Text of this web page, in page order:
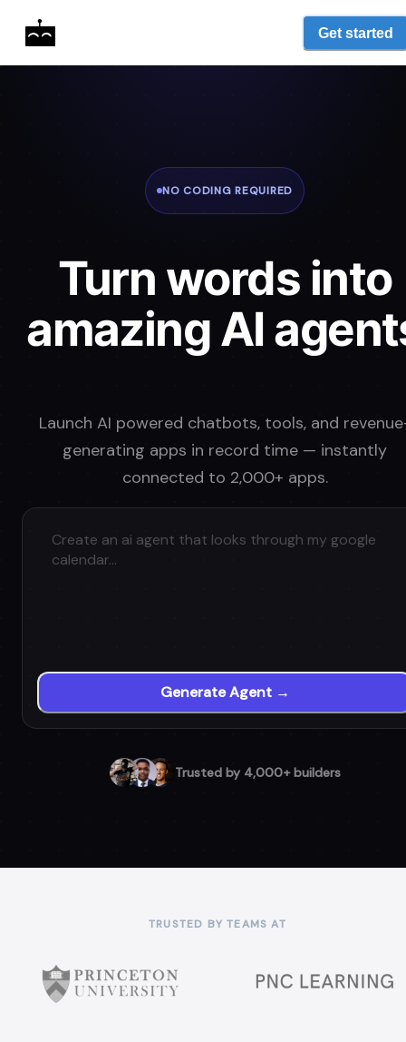
Get started
NO CODING REQUIRED
Turn words into
amazing AI
Launch AI powered chatbots, tools, and
generating apps in record time — instantly
connected to 2,000+ apps.
Generate Agent →
Trusted by 4,000+ builders
TRUSTED BY TEAMS AT